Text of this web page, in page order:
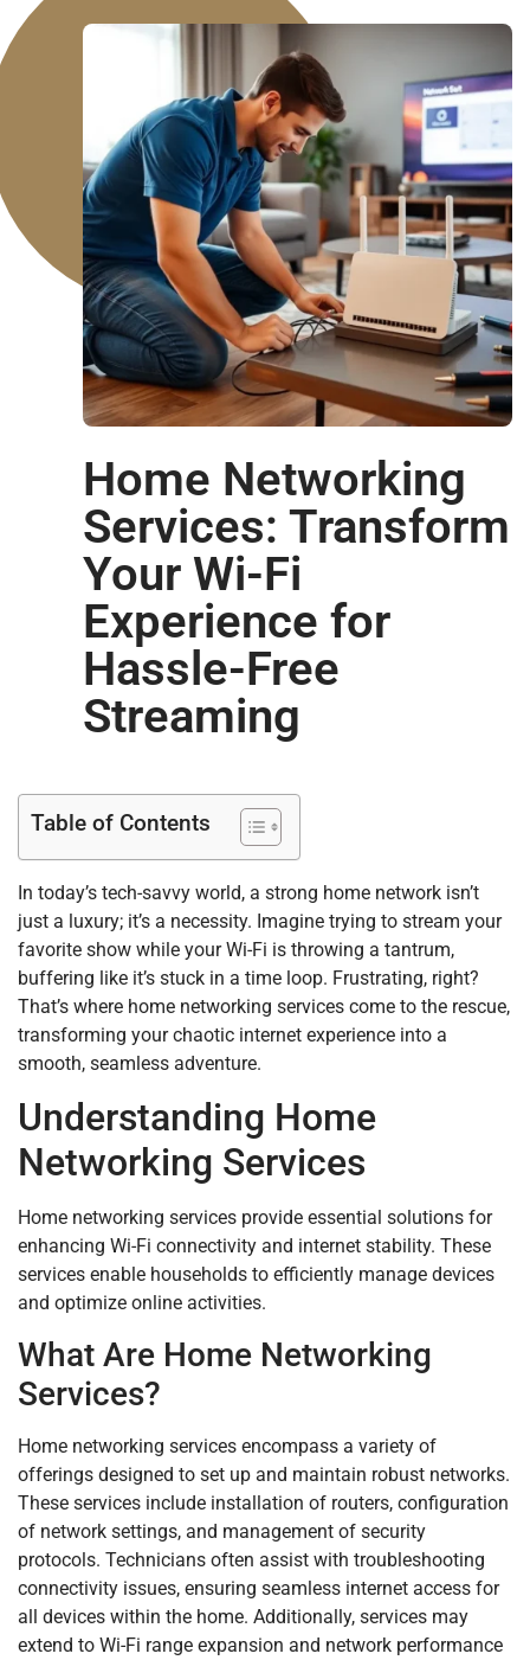
Home Networking
Services: Transform
Your Wi-Fi
Experience for
Hassle-Free
Streaming
Table of Contents
In today’s tech-savvy world, a strong home network isn’t
just a luxury; it’s a necessity. Imagine trying to stream your
favorite show while your Wi-Fi is throwing a tantrum,
buffering like it’s stuck in a time loop. Frustrating, right?
That’s where home networking services come to the rescue,
transforming your chaotic internet experience into a
smooth, seamless adventure.
Understanding Home
Networking Services
Home networking services provide essential solutions for
enhancing Wi-Fi connectivity and internet stability. These
services enable households to efficiently manage devices
and optimize online activities.
What Are Home Networking
Services?
Home networking services encompass a variety of
offerings designed to set up and maintain robust networks.
These services include installation of routers, configuration
of network settings, and management of security
protocols. Technicians often assist with troubleshooting
connectivity issues, ensuring seamless internet access for
all devices within the home. Additionally, services may
extend to Wi-Fi range expansion and network performance